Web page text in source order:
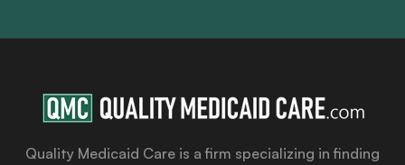
Quality Medicaid Care is a firm specializing in finding